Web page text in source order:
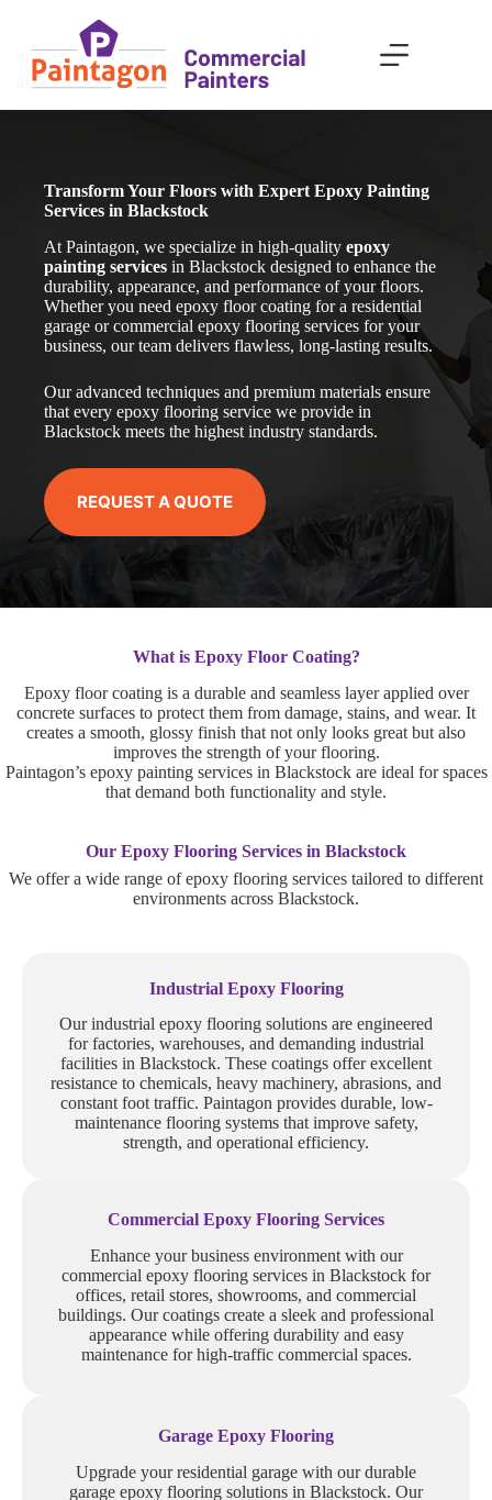
content
Transform Your Floors with Expert Epoxy Painting
Services in Blackstock
At Paintagon, we specialize in high-qualityepoxy
painting services in Blackstock designed to enhance the
durability, appearance, and performance of your floors.
Whether you need epoxy floor coating for a residential
garage or commercial epoxy flooring services for your
business, our team delivers flawless, long-lasting results.
Our advanced techniques and premium materials ensure
that every epoxy flooring service we provide in
Blackstock meets the highest industry standards.
REQUEST A QUOTE
What is Epoxy Floor Coating?
Epoxy floor coating is a durable and seamless layer applied over
concrete surfaces to protect them from damage, stains, and wear. It
creates a smooth, glossy finish that not only looks great but also
improves the strength of your flooring.
Paintagon’s epoxy painting services in Blackstock are ideal for spaces
that demand both functionality and style.
Our Epoxy Flooring Services in Blackstock
We offer a wide range of epoxy flooring services tailored to different
environments across Blackstock.
Industrial Epoxy Flooring
Our industrial epoxy flooring solutions are engineered
for factories, warehouses, and demanding industrial
facilities in Blackstock. These coatings offer excellent
resistance to chemicals, heavy machinery, abrasions, and
constant foot traffic. Paintagon provides durable, low-
maintenance flooring systems that improve safety,
strength, and operational efficiency.
Commercial Epoxy Flooring Services
Enhance your business environment with our
commercial epoxy flooring services in Blackstock for
offices, retail stores, showrooms, and commercial
buildings. Our coatings create a sleek and professional
appearance while offering durability and easy
maintenance for high-traffic commercial spaces.
Garage Epoxy Flooring
Upgrade your residential garage with our durable
garage epoxy flooring solutions in Blackstock. Our